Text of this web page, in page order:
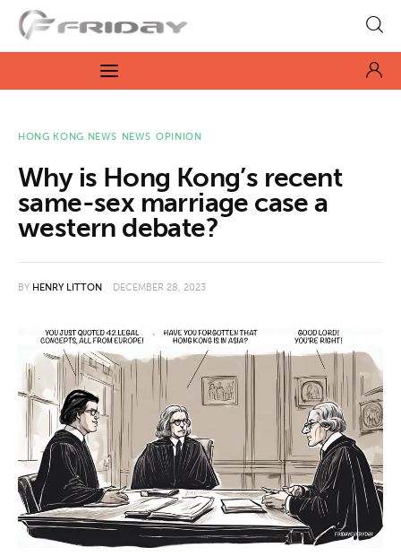
Fridayeveryday
Zen journalism
News
Culture
Features
Videos
About us
News
Culture
Features
HONG KONG NEWS NEWS OPINION
Why is Hong Kong’s recent
same-sex marriage case a
western debate?
BY HENRY LITTON DECEMBER 28, 2023